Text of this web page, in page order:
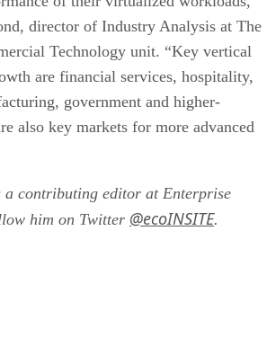
director of Industry Analysis at The
Technology unit. “Key vertical
are financial services, hospitality,
government and higher-
also key markets for more advanced
a contributing editor at Enterprise
him on Twitter @ecoINSITE.